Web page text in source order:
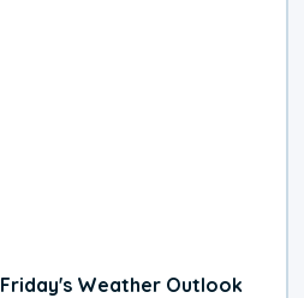
Friday's Weather Outlook